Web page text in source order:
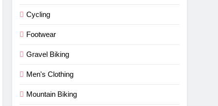
Cycling
Footwear
Gravel Biking
Men's Clothing
Mountain Biking